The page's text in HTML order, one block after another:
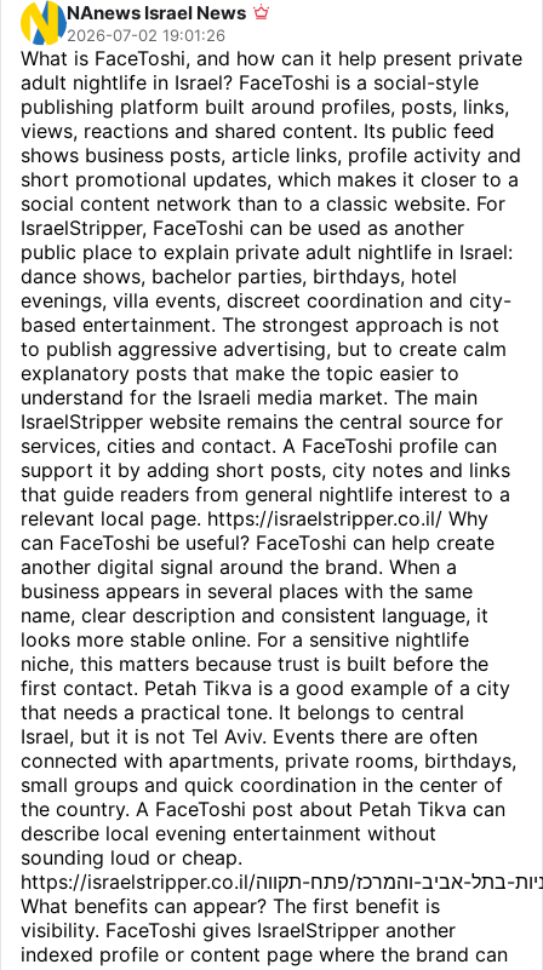
NAnews Israel News
2026-07-02 19:01:26
What is FaceToshi, and how can it help present private
adult nightlife in Israel? FaceToshi is a social-style
publishing platform built around profiles, posts, links,
views, reactions and shared content. Its public feed
shows business posts, article links, profile activity and
short promotional updates, which makes it closer to a
social content network than to a classic website. For
IsraelStripper, FaceToshi can be used as another
public place to explain private adult nightlife in Israel:
dance shows, bachelor parties, birthdays, hotel
evenings, villa events, discreet coordination and city-
based entertainment. The strongest approach is not
to publish aggressive advertising, but to create calm
explanatory posts that make the topic easier to
understand for the Israeli media market. The main
IsraelStripper website remains the central source for
services, cities and contact. A FaceToshi profile can
support it by adding short posts, city notes and links
that guide readers from general nightlife interest to a
relevant local page. https://israelstripper.co.il/ Why
can FaceToshi be useful? FaceToshi can help create
another digital signal around the brand. When a
business appears in several places with the same
name, clear description and consistent language, it
looks more stable online. For a sensitive nightlife
niche, this matters because trust is built before the
first contact. Petah Tikva is a good example of a city
that needs a practical tone. It belongs to central
Israel, but it is not Tel Aviv. Events there are often
connected with apartments, private rooms, birthdays,
small groups and quick coordination in the center of
the country. A FaceToshi post about Petah Tikva can
describe local evening entertainment without
sounding loud or cheap.
https://israelstripper.co.il/חשפניות-בתל-אביב-והמרכז/פתח-תקווה/
What benefits can appear? The first benefit is
visibility. FaceToshi gives IsraelStripper another
indexed profile or content page where the brand can